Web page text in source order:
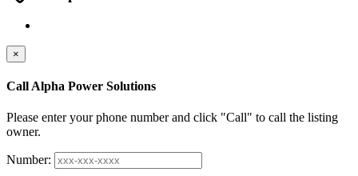
×
Call Alpha Power Solutions
Please enter your phone number and click "Call" to call the listing
owner.
Number: